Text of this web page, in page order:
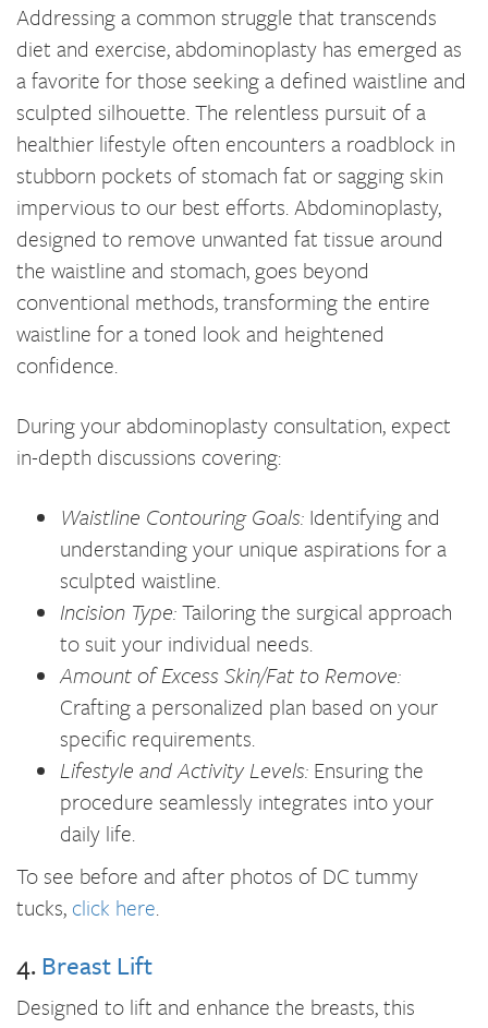
Addressing a common struggle that transcends
diet and exercise, abdominoplasty has emerged as
a favorite for those seeking a defined waistline and
sculpted silhouette. The relentless pursuit of a
healthier lifestyle often encounters a roadblock in
stubborn pockets of stomach fat or sagging skin
impervious to our best efforts. Abdominoplasty,
designed to remove unwanted fat tissue around
the waistline and stomach, goes beyond
conventional methods, transforming the entire
waistline for a toned look and heightened
confidence.
During your abdominoplasty consultation, expect
in-depth discussions covering:
Waistline Contouring Goals: Identifying and
understanding your unique aspirations for a
sculpted waistline.
Incision Type:Tailoring the surgical approach
to suit your individual needs.
Amount of Excess Skin/Fat to Remove:
Crafting a personalized plan based on your
specific requirements.
Lifestyle and Activity Levels: Ensuring the
procedure seamlessly integrates into your
daily life.
To see before and after photos of DC tummy
tucks, click here.
4. Breast Lift
Designed to lift and enhance the breasts, this